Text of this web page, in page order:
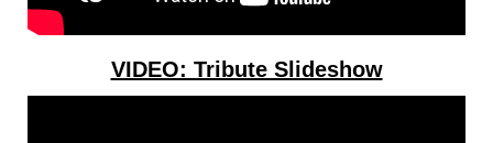
VIDEO: Tribute Slideshow